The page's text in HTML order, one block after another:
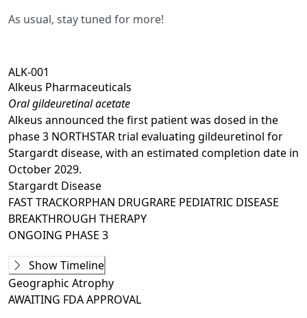
As usual, stay tuned for more!
ALK-001
Alkeus Pharmaceuticals
Oral gildeuretinal acetate
Alkeus announced the first patient was dosed in the
phase 3 NORTHSTAR trial evaluating gildeuretinol for
Stargardt disease, with an estimated completion date in
October 2029.
Stargardt Disease
FAST TRACKORPHAN DRUGRARE PEDIATRIC DISEASE
BREAKTHROUGH THERAPY
ONGOING PHASE 3
Phase 1
ALK001-P1001(NCT02230228
COMPLETED
Show Timeline
Geographic Atrophy
AWAITING FDA APPROVAL